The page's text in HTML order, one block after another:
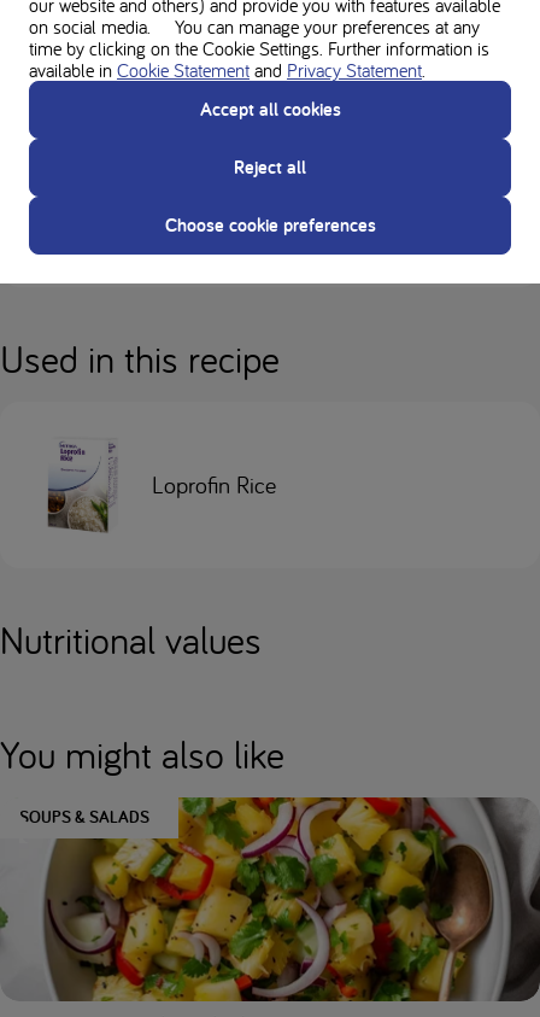
a low protein diet, and must be used under medical supervision.
Always follow the advice of your Healthcare Professional before
making any changes to your diet.
Everybody’s low-protein diet is different. Always check with your
dietitian regarding suitability of ingredients in recipes.
Always check allergens for individual ingredients and product labels.
Used in this recipe
Loprofin Rice
Nutritional values
You might also like
SOUPS & SALADS
on social media. You can manage your preferences at any
time by clicking on the Cookie Settings. Further information is
available in Cookie Statement and Privacy Statement
Accept all cookies
Reject all
Choose cookie preferences